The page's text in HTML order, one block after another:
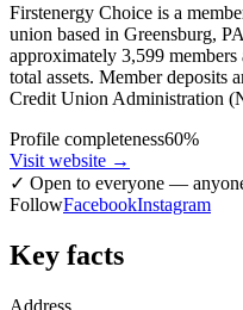
Firstenergy Choice is a
union based in Greensburg,
approximately 3,599
total assets. Member deposits
Credit Union Administration
Profile completeness60%
Visit website →
✓ Open to everyone —
FollowFacebookInstagram
Key facts
Address